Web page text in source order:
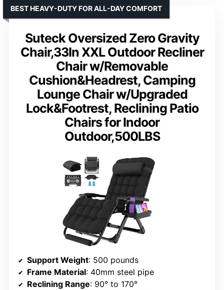
Suteck Oversized Zero Gravity
Chair,33In XXL Outdoor Recliner
Chair w/Removable
Cushion&Headrest, Camping
Lounge Chair w/Upgraded
Lock&Footrest, Reclining Patio
Chairs for Indoor
Outdoor,500LBS
BEST HEAVY-DUTY FOR ALL-DAY COMFORT
Support Weight: 500 pounds
Frame Material: 40mm steel pipe
Reclining Range: 90° to 170°